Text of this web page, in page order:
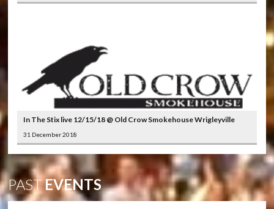
In The Stix live 12/15/18 @ Old Crow Smokehouse Wrigleyville
31 December 2018
PASTEVENTS